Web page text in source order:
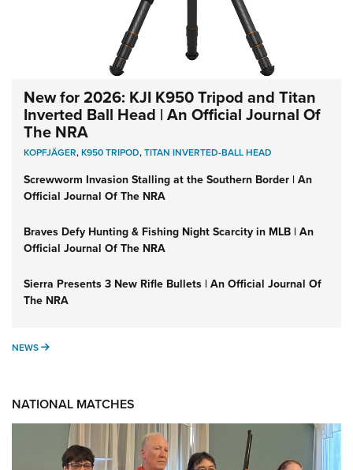
New for 2026: KJI K950 Tripod and Titan
Inverted Ball Head | An Official Journal Of
The NRA
KOPFJÄGER,K950 TRIPOD,TITAN INVERTED-BALL HEAD
Screwworm Invasion Stalling at the Southern Border | An
Official Journal Of The NRA
Braves Defy Hunting & Fishing Night Scarcity in MLB | An
Official Journal Of The NRA
Sierra Presents 3 New Rifle Bullets | An Official Journal Of
The NRA
NEWS NEWS
NATIONAL MATCHES